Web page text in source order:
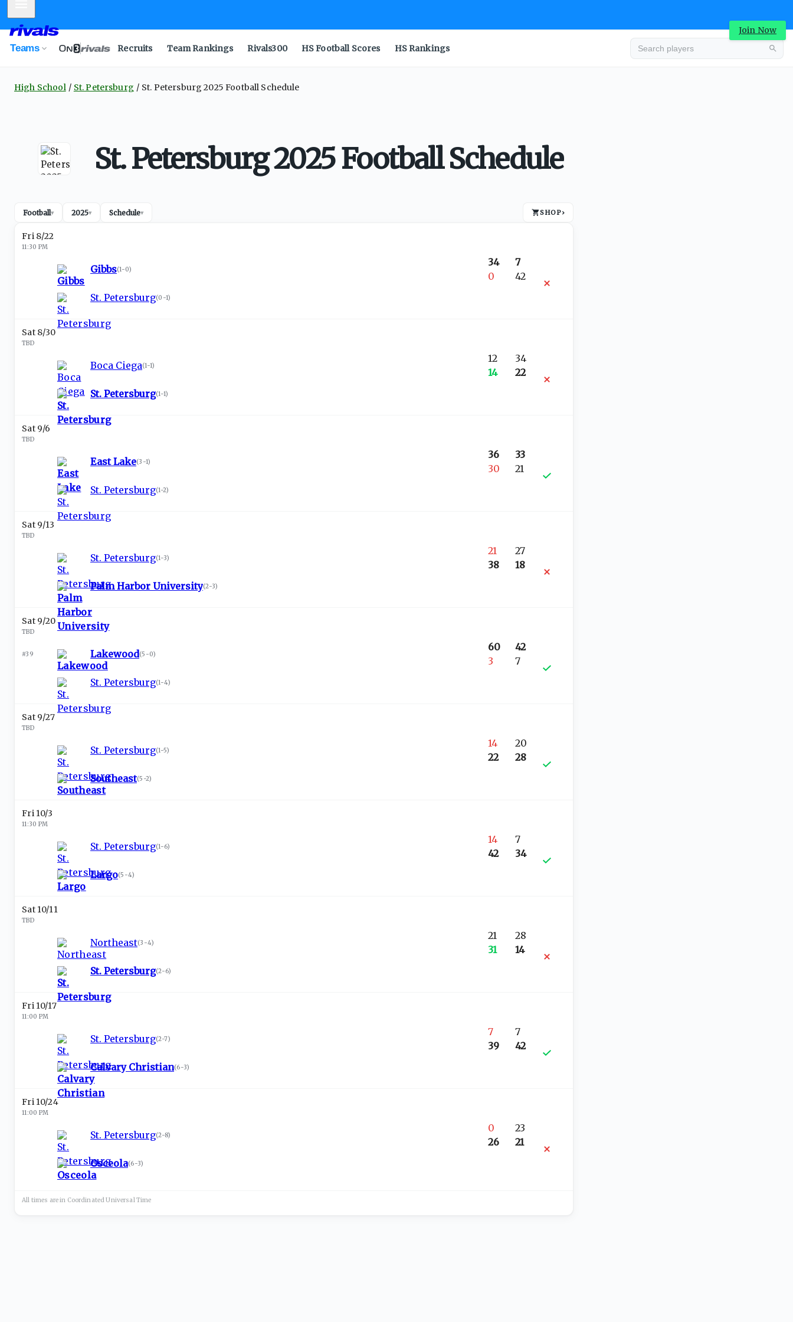
Join Now
Teams Recruits Team Rankings Rivals300 HS Football Scores HS Rankings
High School St. Petersburg St. Petersburg 2025 Football Schedule
St. Petersburg 2025 Football Schedule
Football▾ 2025▾ Schedule▾ SHOP›
Fri 8/22
11:30 PM
Gibbs(1-0)
St. Petersburg(0-1)
34
0
7
42
Sat 8/30
TBD
Boca Ciega(1-1)
St. Petersburg(1-1)
12
14
34
22
Sat 9/6
TBD
East Lake(3-1)
St. Petersburg(1-2)
36
30
33
21
Sat 9/13
TBD
St. Petersburg(1-3)
Palm Harbor University(2-3)
21
38
27
18
Sat 9/20
TBD
#39 Lakewood(5-0)
St. Petersburg(1-4)
60
3
42
7
Sat 9/27
TBD
St. Petersburg(1-5)
Southeast(5-2)
14
22
20
28
Fri 10/3
11:30 PM
St. Petersburg(1-6)
Largo(5-4)
14
42
7
34
Sat 10/11
TBD
Northeast(3-4)
St. Petersburg(2-6)
21
31
28
14
Fri 10/17
11:00 PM
St. Petersburg(2-7)
Calvary Christian(6-3)
7
39
7
42
Fri 10/24
11:00 PM
St. Petersburg(2-8)
Osceola(6-3)
0
26
23
21
All times are in Coordinated UniversalTime